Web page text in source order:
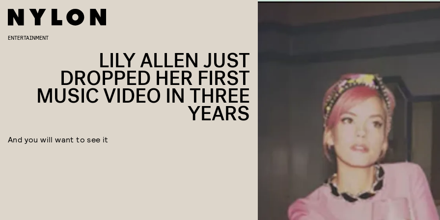
ENTERTAINMENT
LILY ALLEN JUST
DROPPED HER FIRST
MUSIC VIDEO IN THREE
YEARS
And you will want to see it